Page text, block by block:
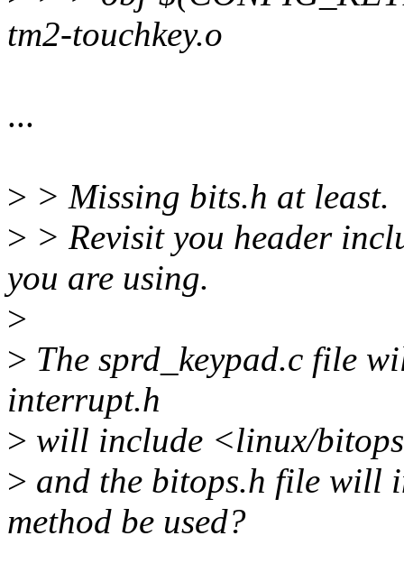
tm2-touchkey.o
...
> > Missing bits.h at least.
> > Revisit you header
you are using.
>
> The sprd_keypad.c file
interrupt.h
> will include <linux/
> and the bitops.h file will
method be used?